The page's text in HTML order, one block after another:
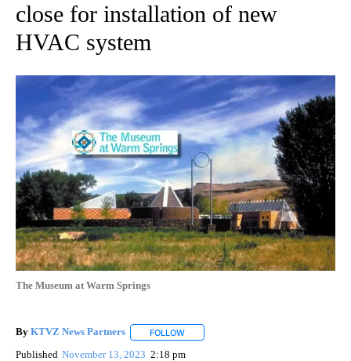
close for installation of new
HVAC system
The Museum at Warm Springs
By KTVZ News Partners FOLLOW
Published November 13, 2023 2:18 pm